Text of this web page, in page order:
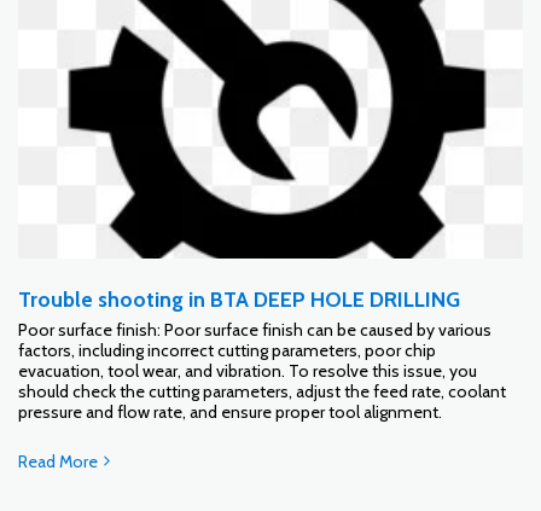
Trouble shooting in BTA DEEP HOLE DRILLING
Poor surface finish: Poor surface finish can be caused by various
factors, including incorrect cutting parameters, poor chip
evacuation, tool wear, and vibration. To resolve this issue, you
should check the cutting parameters, adjust the feed rate, coolant
pressure and flow rate, and ensure proper tool alignment.
Read More